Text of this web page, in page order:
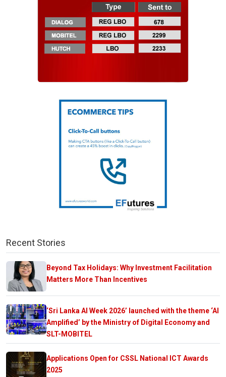
Recent Stories
Beyond Tax Holidays: Why Investment Facilitation
Matters More Than Incentives
‘Sri Lanka AI Week 2026’ launched with the theme ‘AI
Amplified’ by the Ministry of Digital Economy and
SLT-MOBITEL
Applications Open for CSSL National ICT Awards
2025